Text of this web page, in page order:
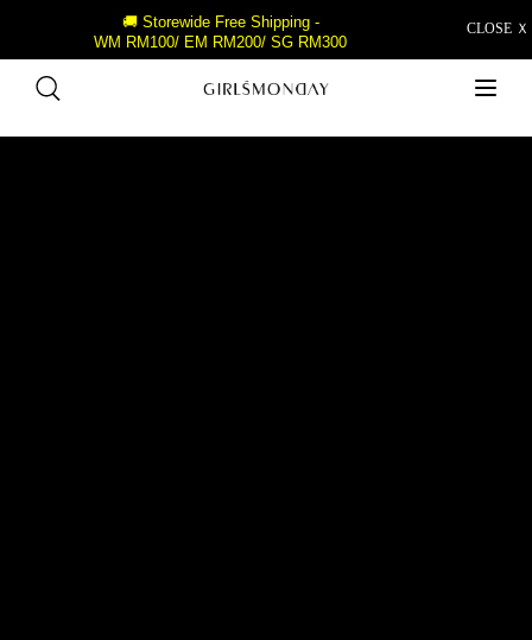
CLOSE Ｘ
🚚 Storewide Free Shipping -
WM RM100/ EM RM200/ SG RM300